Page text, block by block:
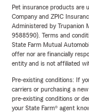
Pet insurance products are
Company and ZPIC
Administered by Trupanion
9588590). Terms and
State Farm Mutual
offer nor are financially
entity and is not affiliated
Pre-existing conditions: If
carriers or purchasing a
pre-existing conditions or
your State Farm® agent